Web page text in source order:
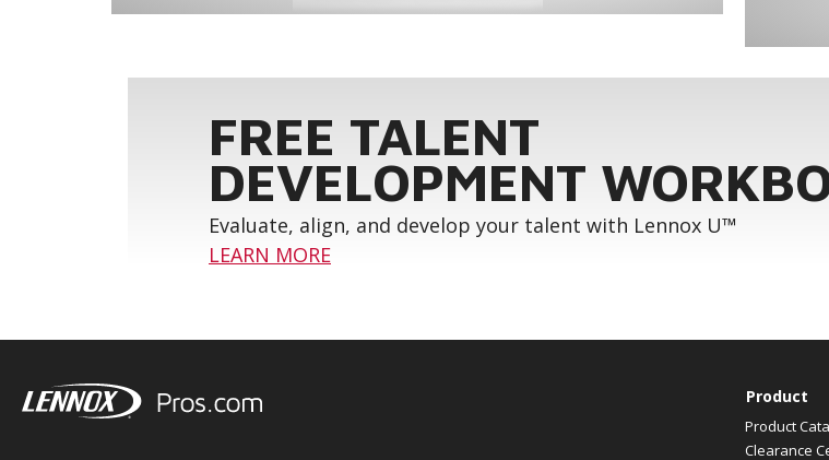
FREE TALENT
DEVELOPMENT
Evaluate, align, and develop your talent with Lennox U™
LEARN MORE
Product
Product
Clearance